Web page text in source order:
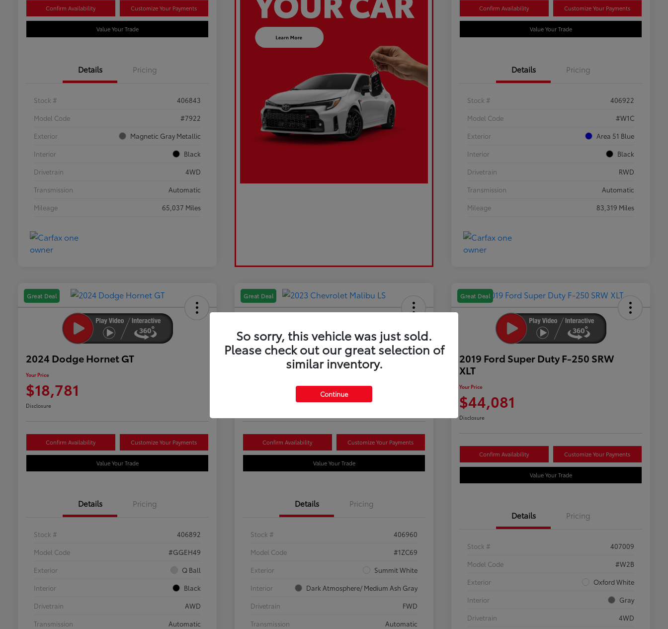
Confirm Availability Customize Your Payments
Value Your Trade
Details Pricing
Stock #
406843
Model Code
#7922
Exterior
Magnetic Gray Metallic
Interior
Black
Drivetrain
4WD
Transmission
Automatic
Mileage
65,037 Miles
Confirm Availability Customize Your Payments
Value Your Trade
Details Pricing
Stock #
406922
Model Code
#W1C
Exterior
Area 51 Blue
Interior
Black
Drivetrain
RWD
Transmission
Automatic
Mileage
83,319 Miles
Great Deal
2024 Dodge Hornet GT
Your Price
$18,781
Disclosure
Confirm Availability Customize Your Payments
Value Your Trade
Details Pricing
Stock #
406892
Model Code
#GGEH49
Exterior
Q Ball
Interior
Black
Drivetrain
AWD
Transmission
Automatic
Great Deal
2023 Chevrolet Malibu LS
Confirm Availability Customize Your Payments
Value Your Trade
Details Pricing
Stock #
406960
Model Code
#1ZC69
Exterior
Summit White
Interior
Dark Atmosphere/ Medium Ash Gray
Drivetrain
FWD
Transmission
Automatic
Great Deal
2019 Ford Super Duty F-250 SRW
XLT
Your Price
$44,081
Disclosure
Confirm Availability Customize Your Payments
Value Your Trade
Details Pricing
Stock #
407009
Model Code
#W2B
Exterior
Oxford White
Interior
Gray
Drivetrain
4WD
So sorry, this vehicle was just sold.
Please check out our great selection of
similar inventory.
Continue